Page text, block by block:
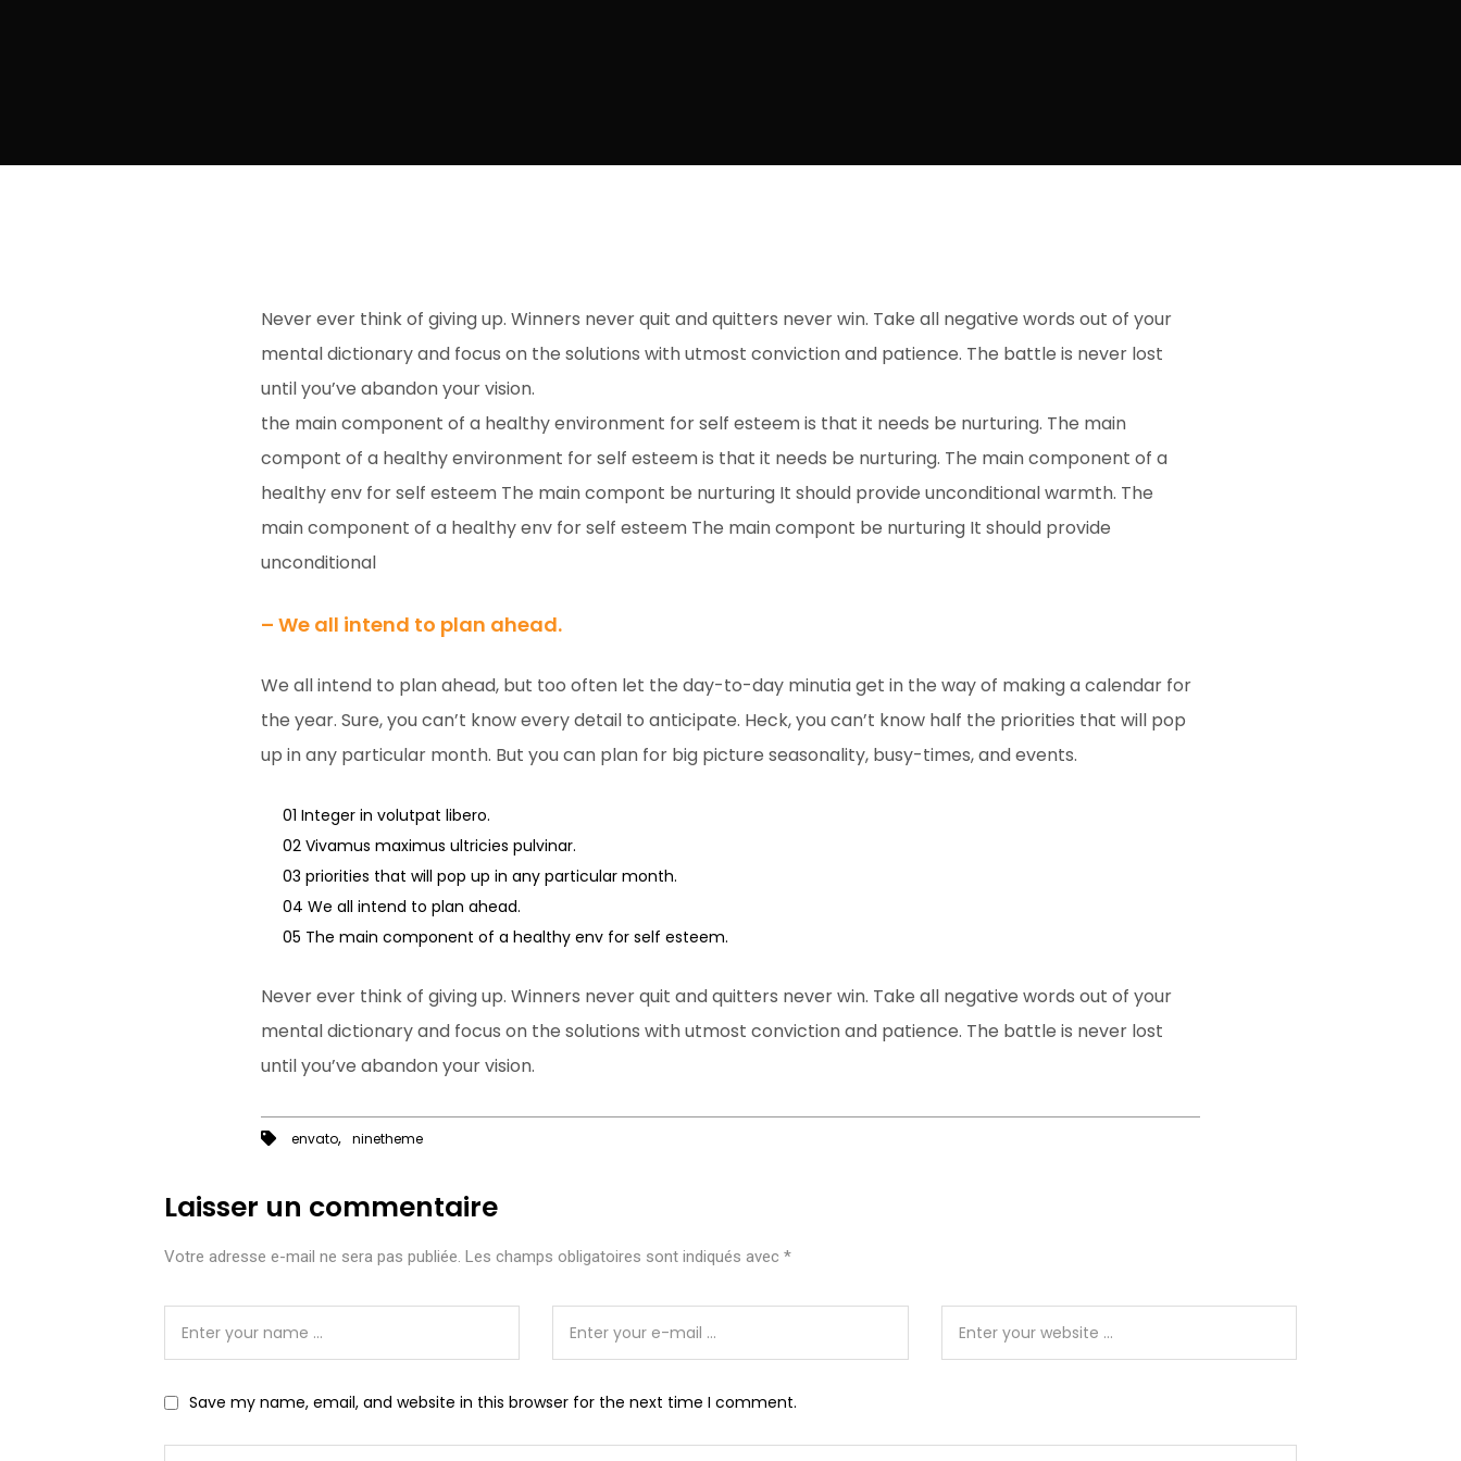
Never ever think of giving up. Winners never quit and quitters never win. Take all negative words out of your
mental dictionary and focus on the solutions with utmost conviction and patience. The battle is never lost
until you’ve abandon your vision.
the main component of a healthy environment for self esteem is that it needs be nurturing. The main
compont of a healthy environment for self esteem is that it needs be nurturing. The main component of a
healthy env for self esteem The main compont be nurturing It should provide unconditional warmth. The
main component of a healthy env for self esteem The main compont be nurturing It should provide
unconditional
– We all intend to plan ahead.
We all intend to plan ahead, but too often let the day-to-day minutia get in the way of making a calendar for
the year. Sure, you can’t know every detail to anticipate. Heck, you can’t know half the priorities that will pop
up in any particular month. But you can plan for big picture seasonality, busy-times, and events.
01 Integer in volutpat libero.
02 Vivamus maximus ultricies pulvinar.
03 priorities that will pop up in any particular month.
04 We all intend to plan ahead.
05 The main component of a healthy env for self esteem.
Never ever think of giving up. Winners never quit and quitters never win. Take all negative words out of your
mental dictionary and focus on the solutions with utmost conviction and patience. The battle is never lost
until you’ve abandon your vision.
envato, ninetheme
Laisser un commentaire
Votre adresse e-mail ne sera pas publiée. Les champs obligatoires sont indiqués avec *
Save my name, email, and website in this browser for the next time I comment.